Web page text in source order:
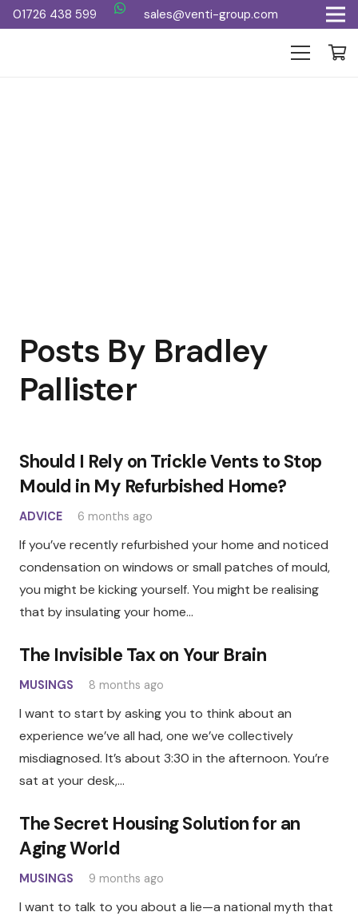
01726 438 599 sales@venti-group.com
Posts By Bradley
Pallister
Should I Rely on Trickle Vents to Stop
Mould in My Refurbished Home?
ADVICE 6 months ago
If you’ve recently refurbished your home and noticed
condensation on windows or small patches of mould,
you might be kicking yourself. You might be realising
that by insulating your home…
The Invisible Tax on Your Brain
MUSINGS 8 months ago
I want to start by asking you to think about an
experience we’ve all had, one we’ve collectively
misdiagnosed. It’s about 3:30 in the afternoon. You’re
sat at your desk,…
The Secret Housing Solution for an
Aging World
MUSINGS 9 months ago
I want to talk to you about a lie—a national myth that